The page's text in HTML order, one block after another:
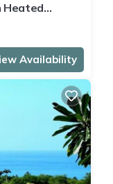
Heated
Availability